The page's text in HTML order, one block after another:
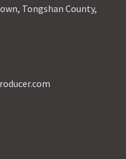
Tongshan County,